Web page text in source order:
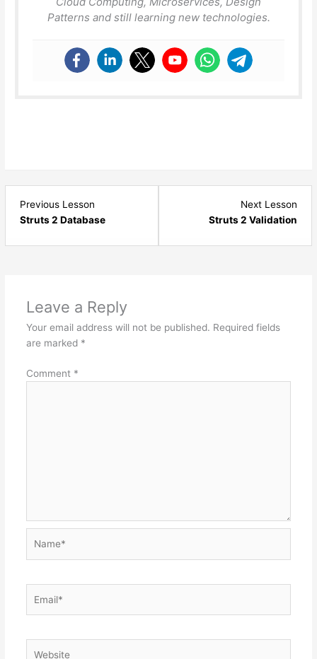
Patterns and still learning new technologies.
Previous Lesson
Struts 2 Database
Next Lesson
Struts 2 Validation9
Leave a Reply
Your email address will not be published. Required fields
are marked *
Comment *